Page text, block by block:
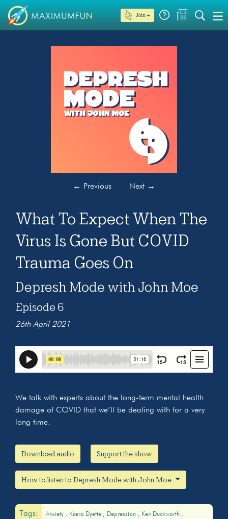
Join →
← Previous Next →
What To Expect When The
Virus Is Gone But COVID
Trauma Goes On
Depresh Mode with John Moe
Episode 6
26th April 2021
We talk with experts about the long-term mental health
damage of COVID that we’ll be dealing with for a very
long time.
Download audio Support the show
How to listen to Depresh Mode with John Moe
Tags: Anxiety Ksera Dyette Depression
Ken Duckworth